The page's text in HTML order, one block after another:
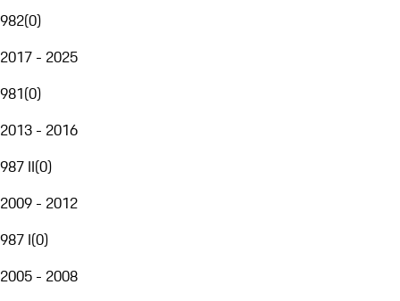
982(0)
2017 - 2025
981(0)
2013 - 2016
987 II(0)
2009 - 2012
987 I(0)
2005 - 2008